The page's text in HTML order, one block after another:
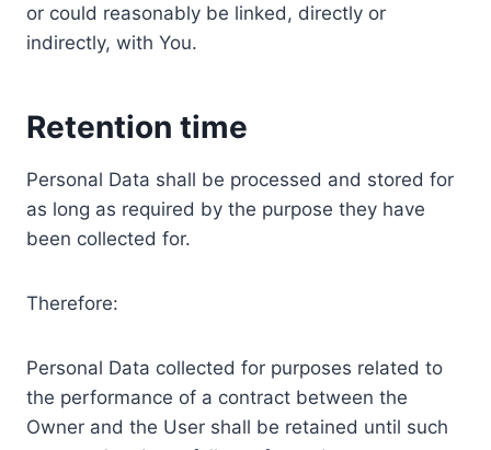
or could reasonably be linked, directly or
indirectly, with You.
Retention time
Personal Data shall be processed and stored for
as long as required by the purpose they have
been collected for.
Therefore:
Personal Data collected for purposes related to
the performance of a contract between the
Owner and the User shall be retained until such